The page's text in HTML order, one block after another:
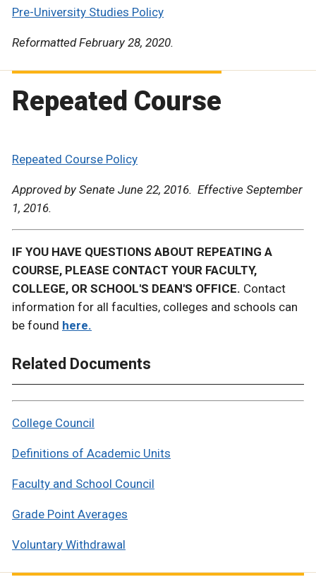
Pre-University Studies Policy
Reformatted February 28, 2020.
Repeated Course
Repeated Course Policy
Approved by Senate June 22, 2016. Effective September
1, 2016.
IF YOU HAVE QUESTIONS ABOUT REPEATING A
COURSE, PLEASE CONTACT YOUR FACULTY,
COLLEGE, OR SCHOOL'S DEAN'S OFFICE. Contact
information for all faculties, colleges and schools can
be found here.
Related Documents
College Council
Definitions of Academic Units
Faculty and School Council
Grade Point Averages
Voluntary Withdrawal